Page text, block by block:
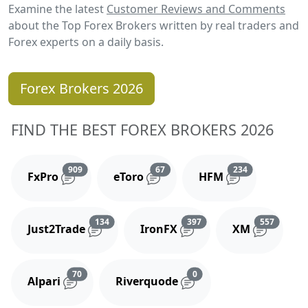
Examine the latest Customer Reviews and Comments
about the Top Forex Brokers written by real traders and
Forex experts on a daily basis.
Forex Brokers 2026
FIND THE BEST FOREX BROKERS 2026
FxPro
909Reviews and comments
eToro
67Reviews and comments
HFM
234Reviews and
Just2Trade
134Reviews and comments
IronFX
397Reviews and comments
XM
557
Alpari
70Reviews and comments
Riverquode
0Reviews and comments